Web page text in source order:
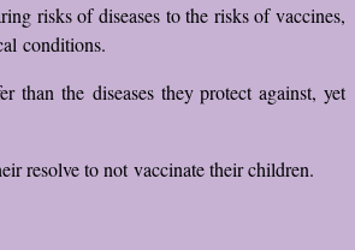
risks of diseases to the risks of vaccines,
conditions.
the diseases they protect against, yet
resolve to not vaccinate their children.